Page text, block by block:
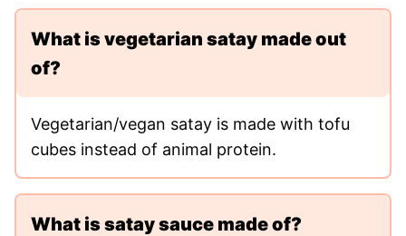
What is vegetarian satay made out
of?
Vegetarian/vegan satay is made with tofu
cubes instead of animal protein.
What is satay sauce made of?